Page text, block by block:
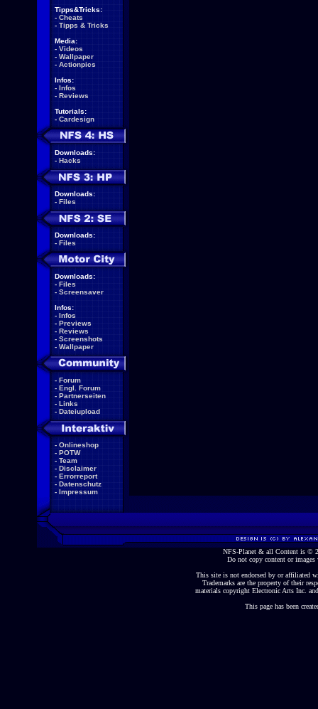
Tipps&Tricks:
- Cheats
- Tipps & Tricks
Media:
- Videos
- Wallpaper
- Actionpics
Infos:
- Infos
- Reviews
Tutorials:
- Cardesign
Downloads:
- Hacks
Downloads:
- Files
Downloads:
- Files
Downloads:
- Files
- Screensaver
Infos:
- Infos
- Previews
- Reviews
- Screenshots
- Wallpaper
- Forum
- Engl. Forum
- Partnerseiten
- Links
- Dateiupload
- Onlineshop
- POTW
- Team
- Disclaimer
- Errorreport
- Datenschutz
- Impressum
NFS-Planet & all Content is ©
Do not copy content or
This site is not endorsed by or affiliated
Trademarks are the property of their
materials copyright Electronic Arts Inc.
This page has been